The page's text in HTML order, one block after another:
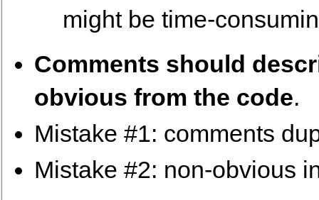
might be time-
Comments should
obvious from the code.
Mistake #1: comments
Mistake #2: non-obvious